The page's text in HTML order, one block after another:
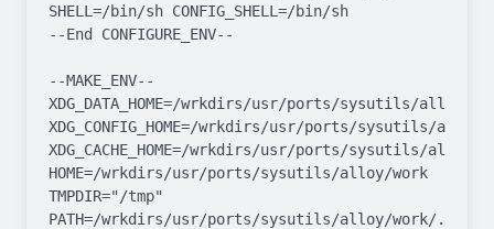
SHELL=/bin/sh CONFIG_SHELL=/bin/sh
--End CONFIGURE_ENV--
--MAKE_ENV--
XDG_DATA_HOME=/wrkdirs/usr/ports/sysutils/alloy/
XDG_CONFIG_HOME=/wrkdirs/usr/ports/sysutils/alloy/
XDG_CACHE_HOME=/wrkdirs/usr/ports/sysutils/alloy/
HOME=/wrkdirs/usr/ports/sysutils/alloy/work
TMPDIR="/tmp"
PATH=/wrkdirs/usr/ports/sysutils/alloy/work/